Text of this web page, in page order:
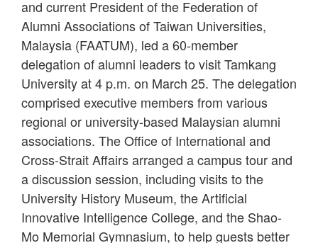
and current President of the Federation of
Alumni Associations of Taiwan Universities,
Malaysia (FAATUM), led a 60-member
delegation of alumni leaders to visit Tamkang
University at 4 p.m. on March 25. The delegation
comprised executive members from various
regional or university-based Malaysian alumni
associations. The Office of International and
Cross-Strait Affairs arranged a campus tour and
a discussion session, including visits to the
University History Museum, the Artificial
Innovative Intelligence College, and the Shao-
Mo Memorial Gymnasium, to help guests better